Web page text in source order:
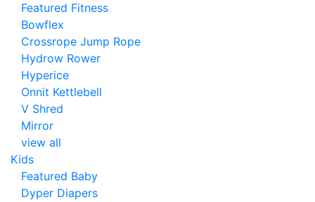
Featured Fitness
Bowflex
Crossrope Jump Rope
Hydrow Rower
Hyperice
Onnit Kettlebell
V Shred
Mirror
view all
Kids
Featured Baby
Dyper Diapers